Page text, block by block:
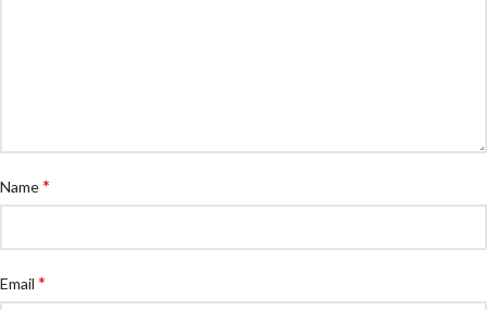
Name*
Email *